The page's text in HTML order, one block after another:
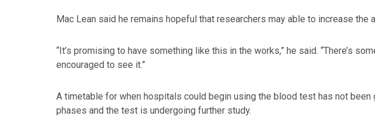
Mac Lean said he remains hopeful that researchers may able to increase the
“It’s promising to have something like this in the works,” he said. “There’s
encouraged to see it.”
A timetable for when hospitals could begin using the blood test has not
phases and the test is undergoing further study.